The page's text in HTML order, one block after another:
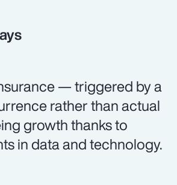
— triggered by a
rather than actual
growth thanks to
in data and technology.